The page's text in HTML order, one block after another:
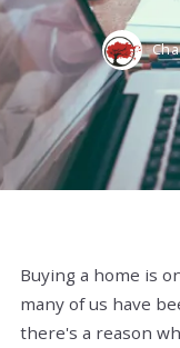
Buying a home is
many of us have
there's a reason